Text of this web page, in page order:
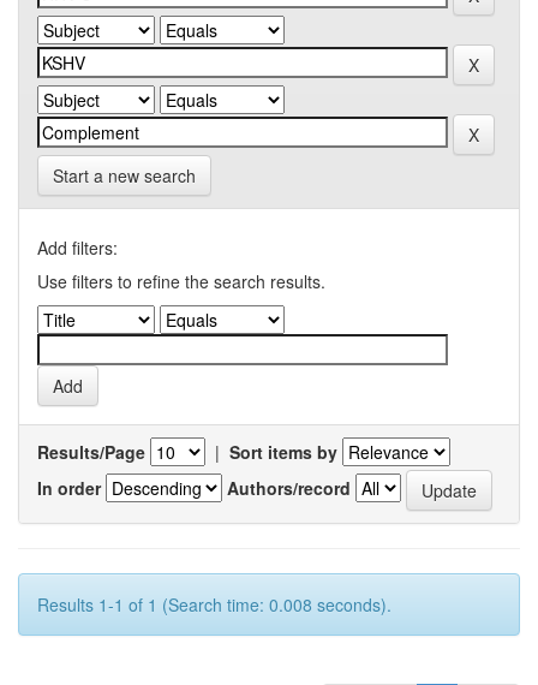
Start a new search
Add filters:
Use filters to refine the search results.
Results/Page | Sort items by
In order
Authors/record
Results 1-1 of 1 (Search time: 0.008 seconds).